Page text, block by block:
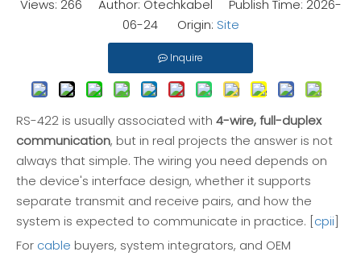
Views: 266 Author: Otechkabel Publish Time: 2026-
06-24 Origin: Site
Inquire
RS-422 is usually associated with 4-wire, full-duplex
communication, but in real projects the answer is not
always that simple. The wiring you need depends on
the device's interface design, whether it supports
separate transmit and receive pairs, and how the
system is expected to communicate in practice. [cpii]
For cable buyers, system integrators, and OEM